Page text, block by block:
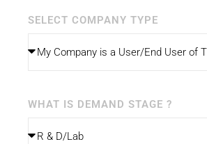
SELECT COMPANY TYPE
WHAT IS DEMAND STAGE ?